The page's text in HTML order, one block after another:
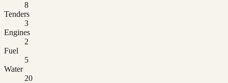
8
Tenders
3
Engines
2
Fuel
5
Water
20